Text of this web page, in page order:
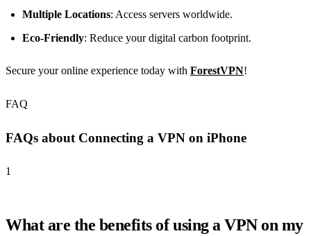
Multiple Locations: Access servers worldwide.
Eco-Friendly: Reduce your digital carbon footprint.
Secure your online experience today with ForestVPN!
FAQ
FAQs about Connecting a VPN on iPhone
1
What are the benefits of using a VPN on my